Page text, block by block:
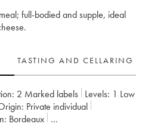
full-bodied and supple, ideal
TASTING AND CELLARING
2 Marked labels Levels: 1 Low
Origin:
private individual
Bordeaux